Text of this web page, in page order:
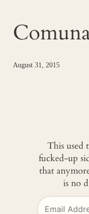
August 31, 2015
This used
fucked-up
that
is no